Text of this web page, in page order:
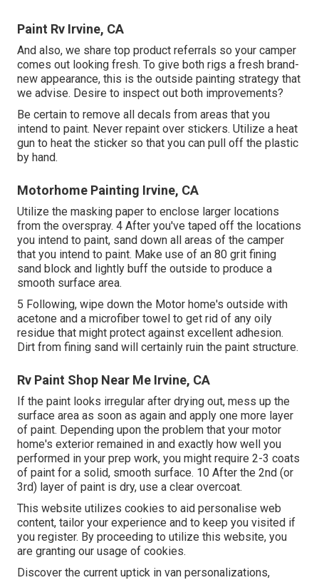
Paint Rv Irvine, CA
And also, we share top product referrals so your camper
comes out looking fresh. To give both rigs a fresh brand-
new appearance, this is the outside painting strategy that
we advise. Desire to inspect out both improvements?
Be certain to remove all decals from areas that you
intend to paint. Never repaint over stickers. Utilize a heat
gun to heat the sticker so that you can pull off the plastic
by hand.
Motorhome Painting Irvine, CA
Utilize the masking paper to enclose larger locations
from the overspray. 4 After you've taped off the locations
you intend to paint, sand down all areas of the camper
that you intend to paint. Make use of an 80 grit fining
sand block and lightly buff the outside to produce a
smooth surface area.
5 Following, wipe down the Motor home's outside with
acetone and a microfiber towel to get rid of any oily
residue that might protect against excellent adhesion.
Dirt from fining sand will certainly ruin the paint structure.
Rv Paint Shop Near Me Irvine, CA
If the paint looks irregular after drying out, mess up the
surface area as soon as again and apply one more layer
of paint. Depending upon the problem that your motor
home's exterior remained in and exactly how well you
performed in your prep work, you might require 2-3 coats
of paint for a solid, smooth surface. 10 After the 2nd (or
3rd) layer of paint is dry, use a clear overcoat.
This website utilizes cookies to aid personalise web
content, tailor your experience and to keep you visited if
you register. By proceeding to utilize this website, you
are granting our usage of cookies.
Discover the current uptick in van personalizations,